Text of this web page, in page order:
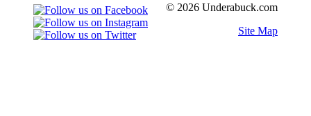
© 2026 Underabuck.com
Site Map